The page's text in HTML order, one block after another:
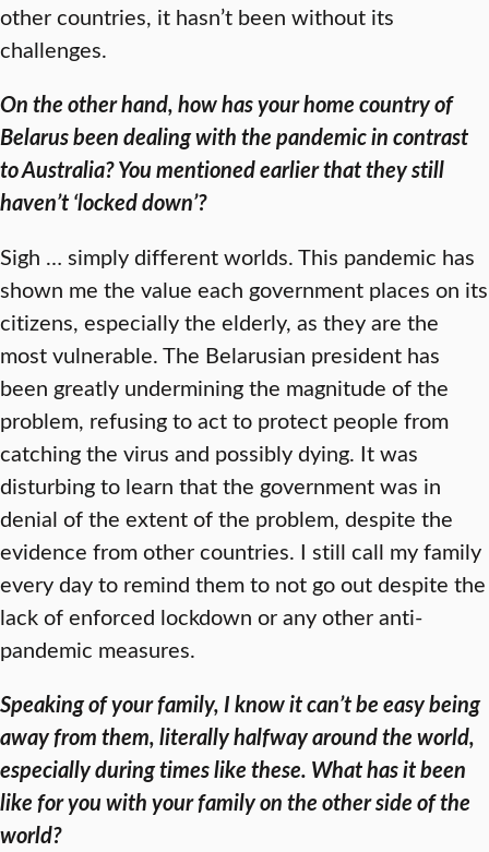
other countries, it hasn’t been without its
challenges.
On the other hand, how has your home country of
Belarus been dealing with the pandemic in contrast
to Australia? You mentioned earlier that they still
haven’t ‘locked down’?
Sigh … simply different worlds. This pandemic has
shown me the value each government places on its
citizens, especially the elderly, as they are the
most vulnerable. The Belarusian president has
been greatly undermining the magnitude of the
problem, refusing to act to protect people from
catching the virus and possibly dying. It was
disturbing to learn that the government was in
denial of the extent of the problem, despite the
evidence from other countries. I still call my family
every day to remind them to not go out despite the
lack of enforced lockdown or any other anti-
pandemic measures.
Speaking of your family, I know it can’t be easy being
away from them, literally halfway around the world,
especially during times like these. What has it been
like for you with your family on the other side of the
world?